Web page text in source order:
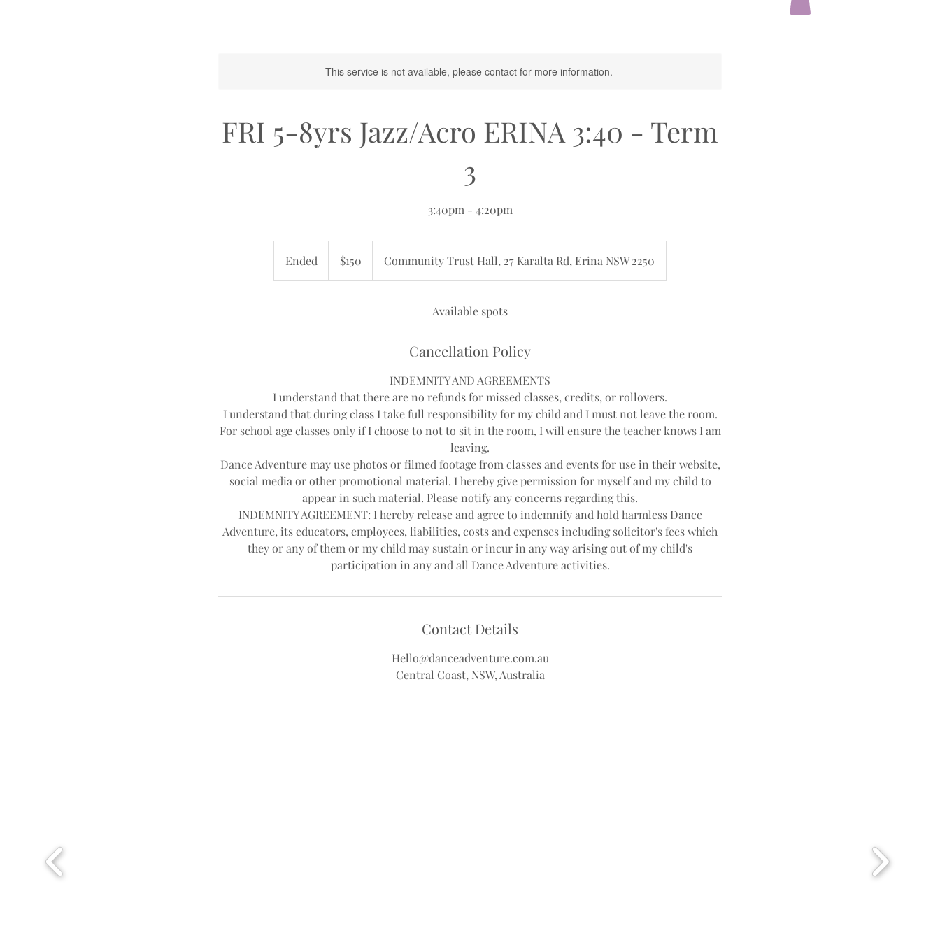
This service is not available, please contact for more information.
FRI 5-8yrs Jazz/Acro ERINA 3:40 - Term
3
3:40pm - 4:20pm
Ended
n
dollars$150 Community Trust Hall, 27 Karalta Rd, Erina NSW 2250
Available spots
Cancellation Policy
INDEMNITY AND AGREEMENTS
I understand that there are no refunds for missed classes, credits, or rollovers.
I understand that during class I take full responsibility for my child and I must not leave the room.
For school age classes only if I choose to not to sit in the room, I will ensure the teacher knows I am
leaving.
Dance Adventure may use photos or filmed footage from classes and events for use in their website,
social media or other promotional material. I hereby give permission for myself and my child to
appear in such material. Please notify any concerns regarding this.
INDEMNITY AGREEMENT: I hereby release and agree to indemnify and hold harmless Dance
Adventure, its educators, employees, liabilities, costs and expenses including solicitor's fees which
they or any of them or my child may sustain or incur in any way arising out of my child's
Contact Details
Hello@danceadventure.com.au
Central Coast, NSW, Australia